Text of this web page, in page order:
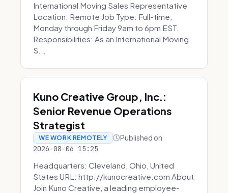
International Moving Sales Representative
Location: Remote Job Type: Full-time,
Monday through Friday 9am to 6pm EST.
Responsibilities: As an International Moving
S...
Kuno Creative Group, Inc.:
Senior Revenue Operations
Strategist
WE WORK REMOTELY Published on
2026-08-06 15:25
Headquarters: Cleveland, Ohio, United
States URL: http://kunocreative.com About
Join Kuno Creative, a leading employee-